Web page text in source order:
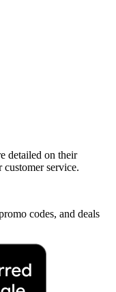
detailed on their
service.
codes, and deals